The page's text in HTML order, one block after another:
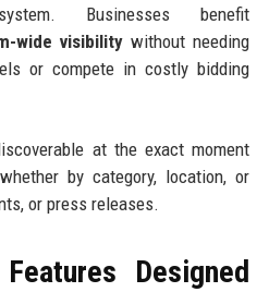
Businesses benefit
wide visibility without needing
or compete in costly bidding
at the exact moment
by category, location, or
or press releases.
Designed